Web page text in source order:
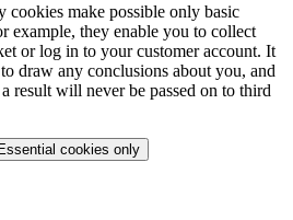
cookies make possible only basic
example, they enable you to collect
or log in to your customer account. It
draw any conclusions about you, and
result will never be passed on to third
Essential cookies only